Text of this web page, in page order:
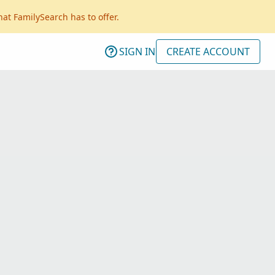
FamilySearch has to offer.
SIGN IN CREATE ACCOUNT